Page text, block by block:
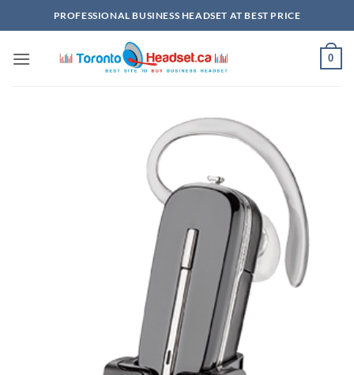
to
PROFESSIONAL BUSINESS HEADSET AT BEST PRICE
0